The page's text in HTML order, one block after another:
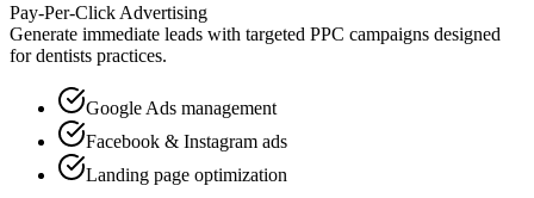
Pay-Per-Click Advertising
Generate immediate leads with targeted PPC campaigns designed
fordentists practices.
Google Ads management
Facebook & Instagram ads
Landing page optimization